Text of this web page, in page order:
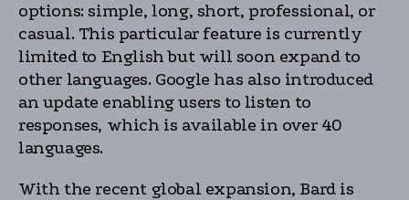
options: simple, long, short, professional, or
casual. This particular feature is currently
limited to English but will soon expand to
other languages. Google has also introduced
an update enabling users to listen to
responses, which is available in over 40
languages.
With the recent global expansion, Bard is